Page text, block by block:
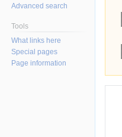
Advanced search
Tools
What links here
Special pages
Page information